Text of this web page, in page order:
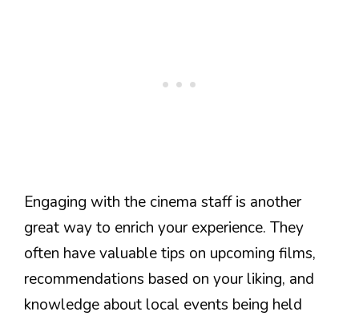
Engaging with the cinema staff is another
great way to enrich your experience. They
often have valuable tips on upcoming films,
recommendations based on your liking, and
knowledge about local events being held